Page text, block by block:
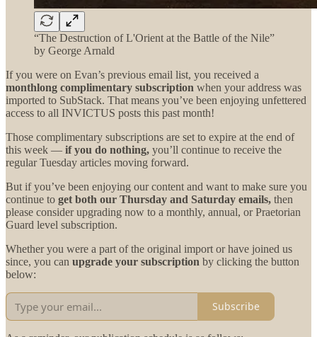
“The Destruction of L'Orient at the Battle of the Nile”
by George Arnald
If you were on Evan’s previous email list, you received a
monthlong complimentary subscription when your address was
imported to SubStack. That means you’ve been enjoying unfettered
access to all INVICTUS posts this past month!
Those complimentary subscriptions are set to expire at the end of
this week — if you do nothing, you’ll continue to receive the
regular Tuesday articles moving forward.
But if you’ve been enjoying our content and want to make sure you
continue to get both our Thursday and Saturday emails, then
please consider upgrading now to a monthly, annual, or Praetorian
Guard level subscription.
Whether you were a part of the original import or have joined us
since, you can upgrade your subscription by clicking the button
below:
Subscribe